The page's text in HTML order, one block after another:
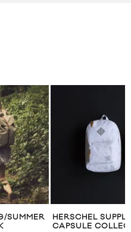
SUMMER
HERSCHEL
CAPSULE